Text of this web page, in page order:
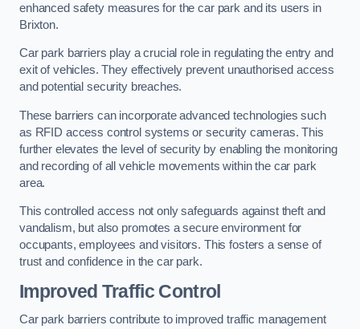
enhanced safety measures for the car park and its users in
Brixton.
Car park barriers play a crucial role in regulating the entry and
exit of vehicles. They effectively prevent unauthorised access
and potential security breaches.
These barriers can incorporate advanced technologies such
as RFID access control systems or security cameras. This
further elevates the level of security by enabling the monitoring
and recording of all vehicle movements within the car park
area.
This controlled access not only safeguards against theft and
vandalism, but also promotes a secure environment for
occupants, employees and visitors. This fosters a sense of
trust and confidence in the car park.
Improved Traffic Control
Car park barriers contribute to improved traffic management